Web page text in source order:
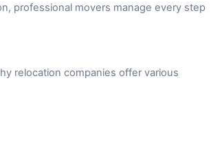
professional movers manage every step
relocation companies offer various